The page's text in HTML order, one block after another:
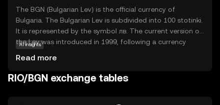
governance capabilities. By bridging the gap between
traditional finance and blockchain technology, Realio
Network empowers users to explore new investment
opportunities while maintaining control over their assets.
RIO's relevance lies in its potential to democratize access
to diverse investment options, appealing to both novice
The BGN (Bulgarian Lev) is the official currency of
Bulgaria. The Bulgarian Lev is subdivided into 100 stotinki.
It is represented by the symbol лв. The current version of
the Lev was introduced in 1999, following a currency
10, 20, and 50 stotinki, as well as 1 and 2 leva. The Lev is
pegged to the Euro, reflecting Bulgaria's aspirations to
AI insights
Read more
RIO/BGN exchange tables